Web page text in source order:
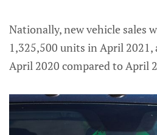
Nationally, new vehicle sales
1,325,500 units in April 2021,
April 2020 compared to April